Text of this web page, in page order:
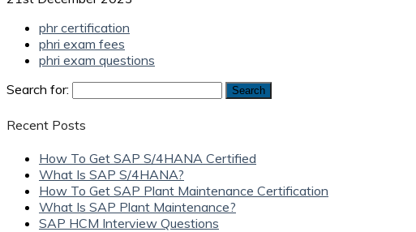
phr certification
phri exam fees
phri exam questions
Search for:
Recent Posts
How To Get SAP S/4HANA Certified
What Is SAP S/4HANA?
How To Get SAP Plant Maintenance Certification
What Is SAP Plant Maintenance?
SAP HCM Interview Questions